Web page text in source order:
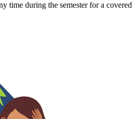
during the semester for a